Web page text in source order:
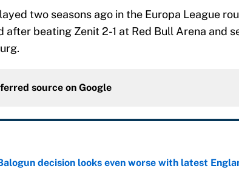
two seasons ago in the Europa League
after beating Zenit 2-1 at Red Bull Arena and
source on Google
decision looks even worse with latest
by on Invalid Date